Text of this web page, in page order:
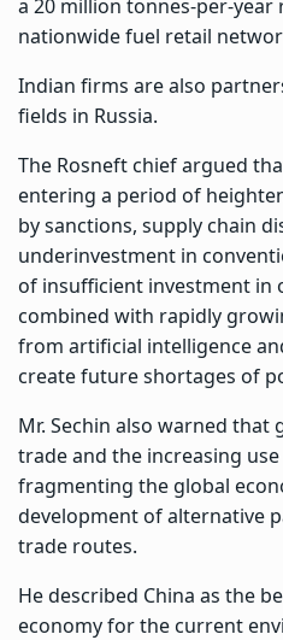
a 20 million tonnes-per-year
nationwide fuel retail
Indian firms are also
fields in Russia.
The Rosneft chief argued
entering a period of
by sanctions, supply chain
underinvestment in
of insufficient investment in
combined with rapidly
from artificial intelligence
create future shortages of
Mr. Sechin also warned
trade and the increasing
fragmenting the global
development of alternative
trade routes.
He described China as the
economy for the current